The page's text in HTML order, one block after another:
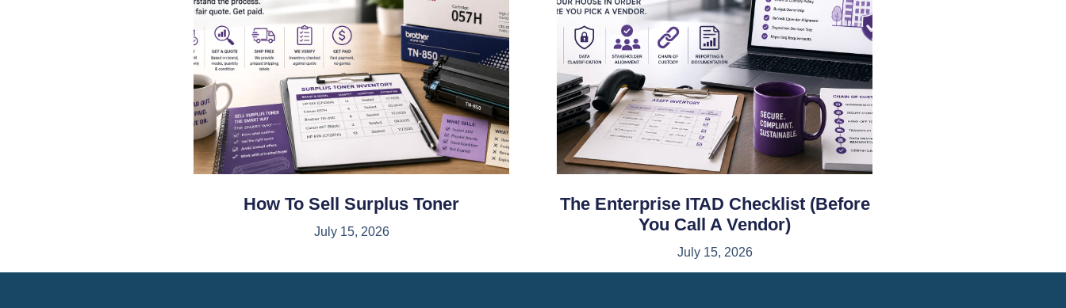
How To Sell Surplus Toner
July 15, 2026
The Enterprise ITAD Checklist (Before
You Call A Vendor)
July 15, 2026